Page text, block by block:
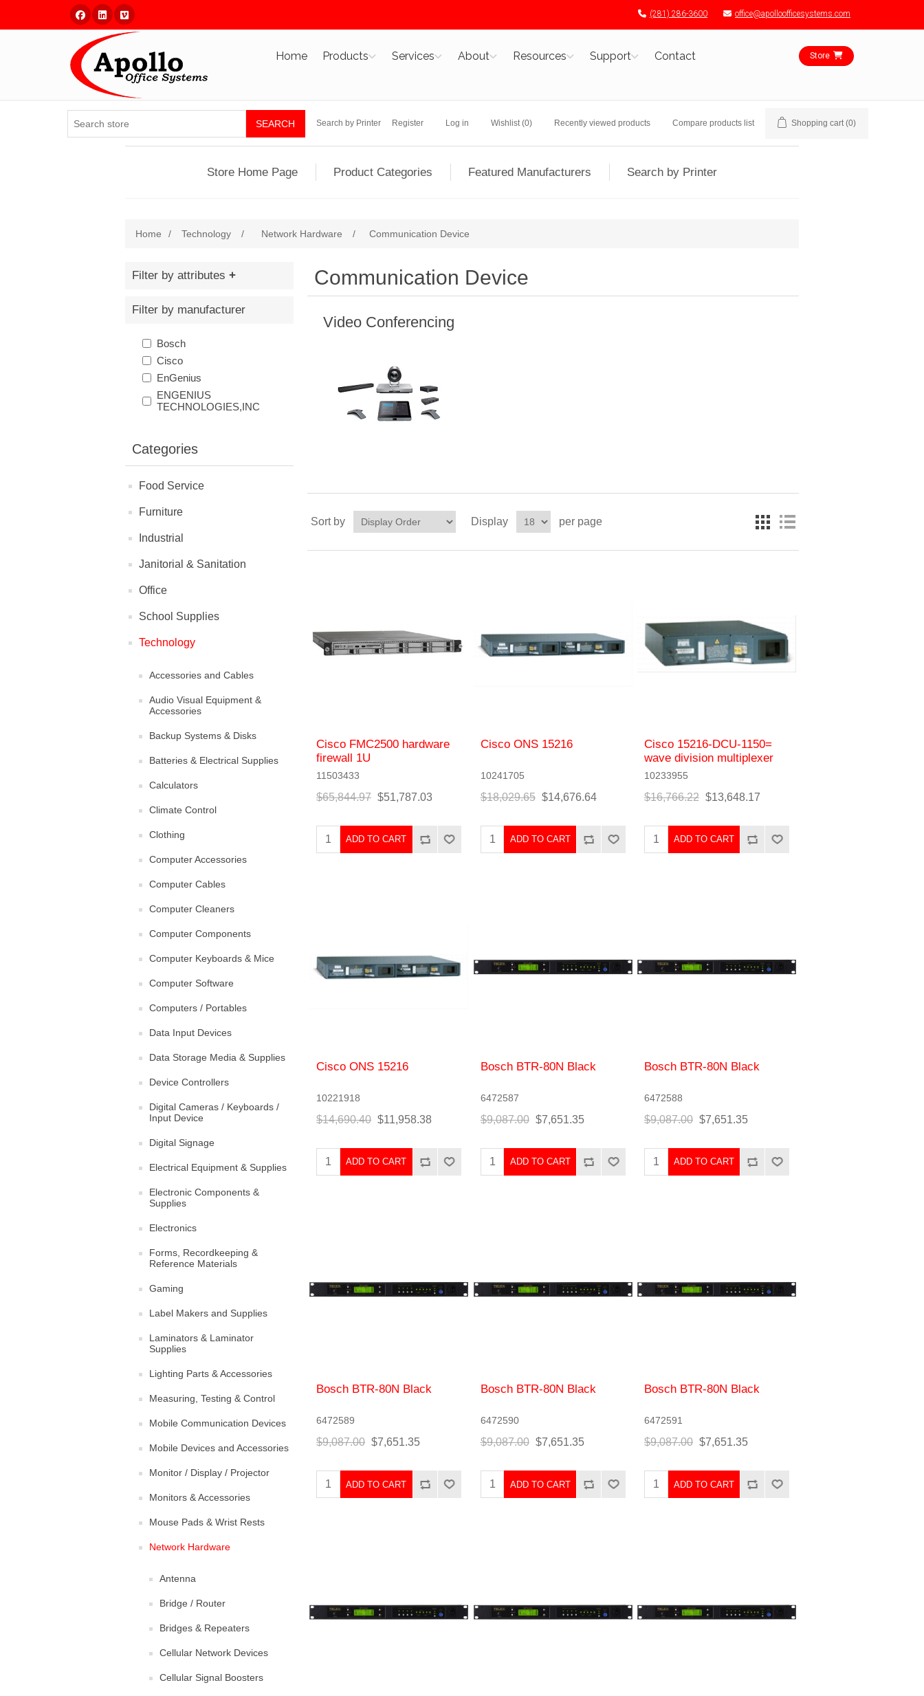
Facebook
Linked InVimeo (281) 286-3600 office@apolloofficesystems.com
Home Products Services About Resources Support Contact Store
SEARCH Search by Printer Register Log in Wishlist (0) Recently viewed products Compare products list Shopping cart (0)
Store Home Page Product Categories Featured Manufacturers Search by Printer
Home / Technology / Network Hardware / Communication Device
Filter by attributes
Filter by manufacturer
Bosch
Cisco
EnGenius
ENGENIUS
TECHNOLOGIES,INC
Categories
Food Service
Furniture
Industrial
Janitorial & Sanitation
Office
School Supplies
Technology
Accessories and Cables
Audio Visual Equipment &
Accessories
Backup Systems & Disks
Batteries & Electrical Supplies
Calculators
Climate Control
Clothing
Computer Accessories
Computer Cables
Computer Cleaners
Computer Components
Computer Keyboards & Mice
Computer Software
Computers / Portables
Data Input Devices
Data Storage Media & Supplies
Device Controllers
Digital Cameras / Keyboards /
Input Device
Digital Signage
Electrical Equipment & Supplies
Electronic Components &
Supplies
Electronics
Forms, Recordkeeping &
Reference Materials
Gaming
Label Makers and Supplies
Laminators & Laminator
Supplies
Lighting Parts & Accessories
Measuring, Testing & Control
Mobile Communication Devices
Mobile Devices and Accessories
Monitor / Display / Projector
Monitors & Accessories
Mouse Pads & Wrist Rests
Network Hardware
Antenna
Bridge / Router
Bridges & Repeaters
Cellular Network Devices
Cellular Signal Boosters
Communication Device
Video Conferencing
Sort by Display per page
Cisco FMC2500 hardware
firewall 1U
11503433
$65,844.97 $51,787.03
ADD TO CART
Cisco ONS 15216
10241705
$18,029.65 $14,676.64
ADD TO CART
Cisco 15216-DCU-1150=
wave division multiplexer
10233955
$16,766.22 $13,648.17
ADD TO CART
Cisco ONS 15216
10221918
$14,690.40 $11,958.38
ADD TO CART
Bosch BTR-80N Black
6472587
$9,087.00 $7,651.35
ADD TO CART
Bosch BTR-80N Black
6472588
$9,087.00 $7,651.35
ADD TO CART
Bosch BTR-80N Black
6472589
$9,087.00 $7,651.35
ADD TO CART
Bosch BTR-80N Black
6472590
$9,087.00 $7,651.35
ADD TO CART
Bosch BTR-80N Black
6472591
$9,087.00 $7,651.35
ADD TO CART